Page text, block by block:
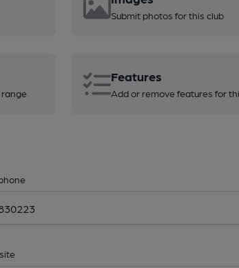
Submit photos for this club
range
Features
Add or remove features for